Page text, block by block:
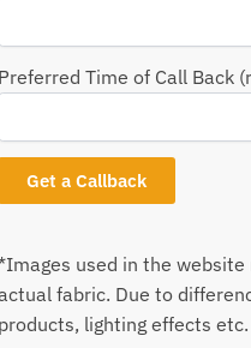
Preferred Time of Call Back
used in the
fabric. Due to
products, lighting effects etc.